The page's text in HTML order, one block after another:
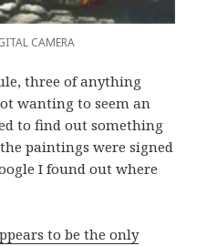
CAMERA
three of anything
wanting to seem an
to find out something
paintings were signed
I found out where
to be the only